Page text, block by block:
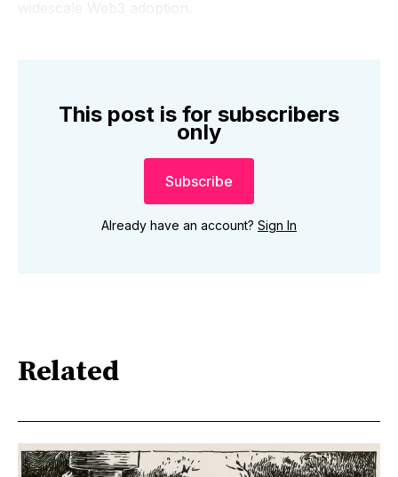
This post is for subscribers
only
Subscribe
Already have an account? Sign In
Related